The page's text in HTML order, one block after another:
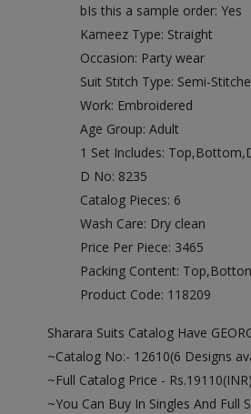
bIs this a sample order: Yes
Kameez Type: Straight
Occasion: Party wear
Suit Stitch Type: Semi-
Work: Embroidered
Age Group: Adult
1 Set Includes:
D No: 8235
Catalog Pieces: 6
Wash Care: Dry clean
Price Per Piece: 3465
Packing Content:
Product Code: 118209
Sharara Suits Catalog Have
~Catalog No:- 12610(6 Designs
~Full Catalog Price - Rs.19110(INR)
~You Can Buy In Singles And Full